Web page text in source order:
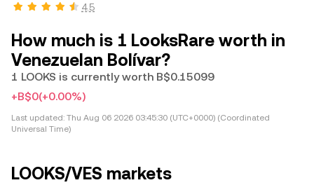
4.5
How much is 1 LooksRare worth in
Venezuelan Bolívar?
1 LOOKS is currently worth B$0.15099
+B$0(+0.00%)
Last updated: Thu Aug 06 2026 03:45:30 (UTC+0000) (Coordinated
Universal Time)
LOOKS/VES markets